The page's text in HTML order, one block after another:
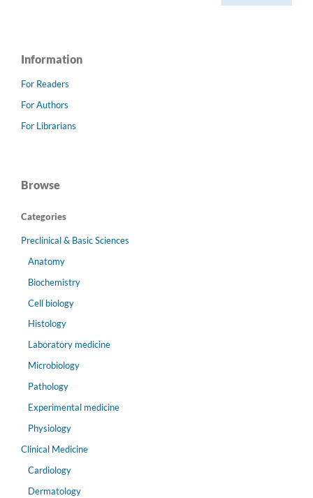
Information
For Readers
For Authors
For Librarians
Browse
Categories
Preclinical & Basic Sciences
Anatomy
Biochemistry
Cell biology
Histology
Laboratory medicine
Microbiology
Pathology
Experimental medicine
Physiology
Clinical Medicine
Cardiology
Dermatology